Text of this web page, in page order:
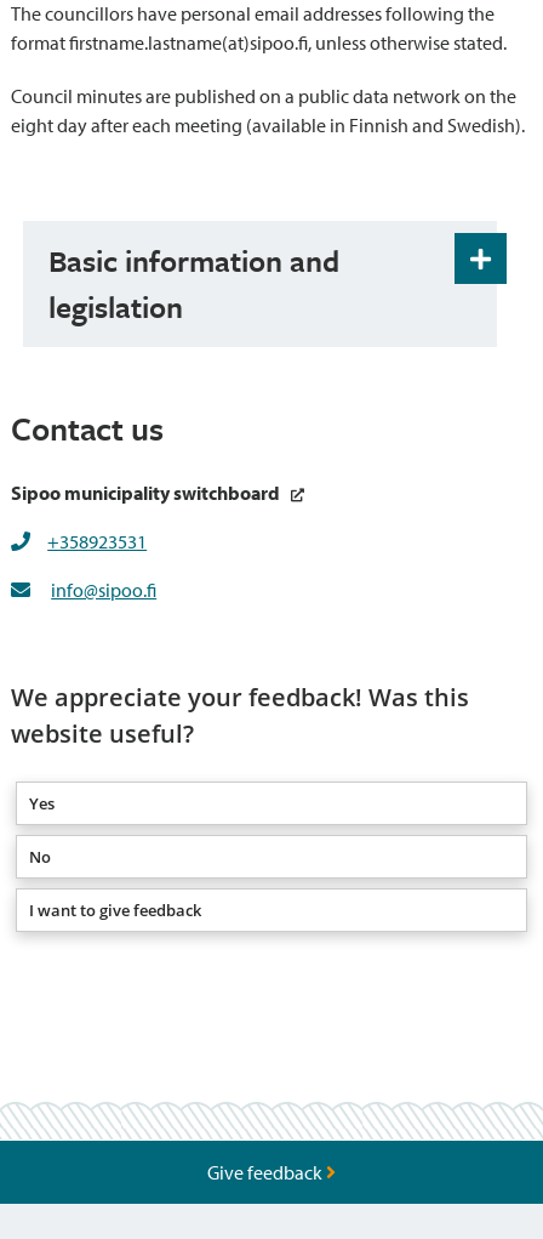
The councillors have personal email addresses following the
format firstname.lastname(at)sipoo.fi, unless otherwise stated.
Council minutes are published on a public data network on the
eight day after each meeting (available in Finnish and Swedish).
Basic information and
legislation
Contact us
Sipoo municipality switchboard
+358923531
info@sipoo.fi
We appreciate your feedback! Was this
website useful?
Yes
No
I want to give feedback
Give feedback